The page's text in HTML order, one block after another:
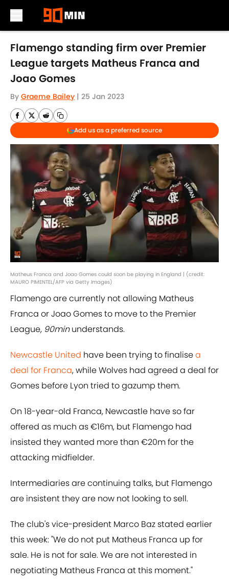
Skip to main content
Flamengo standing firm over Premier
League targets Matheus Franca and
Joao Gomes
By Graeme Bailey | 25 Jan 2023
Add us as a preferred source
Matheus Franca and Joao Gomes could soon be playing in England | (credit:
MAURO PIMENTEL/AFP via Getty Images)
Flamengo are currently not allowing Matheus
Franca or Joao Gomes to move to the Premier
League, 90minunderstands.
Newcastle United have been trying to finalisea
deal for Franca, while Wolves had agreed a deal for
Gomes before Lyon tried to gazump them.
On 18-year-old Franca, Newcastle have so far
offered as much as €16m, but Flamengo had
insisted they wanted more than €20m for the
attacking midfielder.
Intermediaries are continuing talks, but Flamengo
are insistent they are now not looking to sell.
The club's vice-president Marco Baz stated earlier
this week: "We do not put Matheus Franca up for
sale. He is not for sale. We are not interested in
negotiating Matheus Franca at this moment."